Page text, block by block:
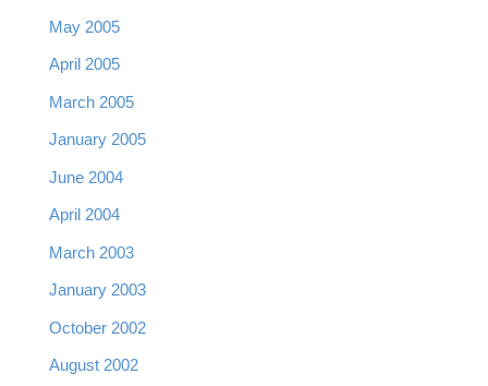
May 2005
April 2005
March 2005
January 2005
June 2004
April 2004
March 2003
January 2003
October 2002
August 2002